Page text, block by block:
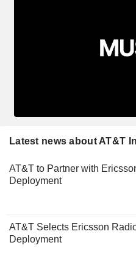
Latest news about AT&T
AT&T to Partner with
Deployment
AT&T Selects Ericsson
Deployment